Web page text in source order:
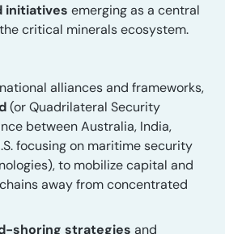
initiatives emerging as a central
critical minerals ecosystem.
alliances and frameworks,
(or Quadrilateral Security
between Australia, India,
focusing on maritime security
to mobilize capital and
away from concentrated
shoring strategies and